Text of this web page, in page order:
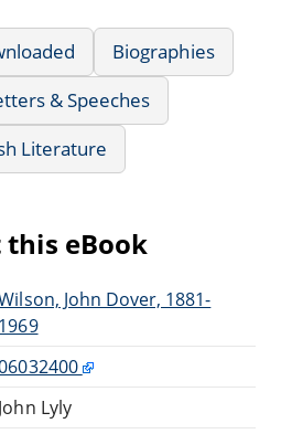
Biographies
& Speeches
Literature
eBook
John Dover, 1881-
1969
John Lyly